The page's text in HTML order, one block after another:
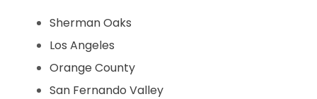
Sherman Oaks
Los Angeles
Orange County
San Fernando Valley